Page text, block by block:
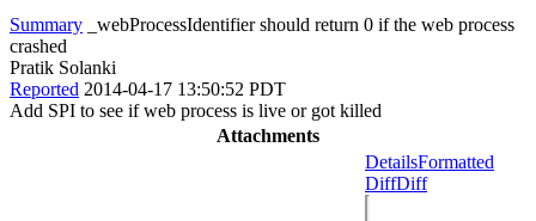
Summary
_webProcessIdentifier should return 0 if the web process
crashed
Pratik Solanki
Reported 2014-04-17 13:50:52 PDT
Add SPI to see if web process is live or got killed
Attachments
DetailsFormatted
DiffDiff